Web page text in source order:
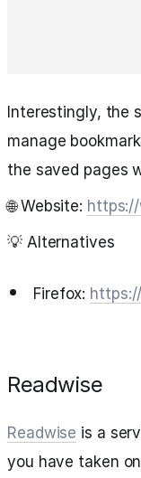
Interestingly, the
manage
the saved pages
🌐 Website:
💡 Alternatives
Firefox:
Readwise
Readwise is a
you have taken